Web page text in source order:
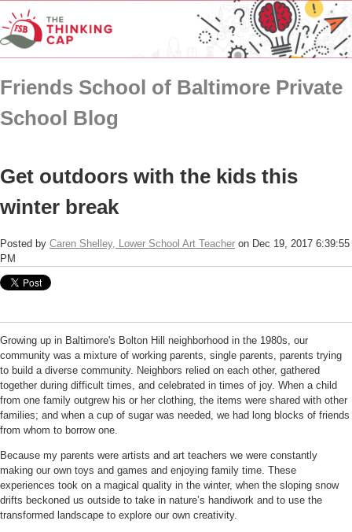
Friends School of Baltimore Private
School Blog
Get outdoors with the kids this
winter break
Posted by Caren Shelley, Lower School Art Teacher on Dec 19, 2017 6:39:55
PM
Growing up in Baltimore's Bolton Hill neighborhood in the 1980s, our
community was a mixture of working parents, single parents, parents trying
to build a diverse community. Neighbors relied on each other, gathered
together during difficult times, and celebrated in times of joy. When a child
from one family outgrew his or her clothing, the items were shared with other
families; and when a cup of sugar was needed, we had long blocks of friends
from whom to borrow one.
Because my parents were artists and art teachers we were constantly
making our own toys and games and enjoying family time. These
experiences took on a magical quality in the winter, when the sloping snow
drifts beckoned us outside to take in nature’s handiwork and to use the
transformed landscape to explore our own creativity.